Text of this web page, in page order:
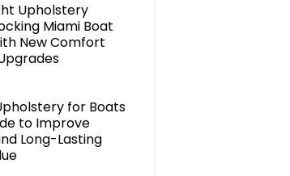
Upholstery
Miami Boat
New Comfort
for Boats
to Improve
Long-Lasting